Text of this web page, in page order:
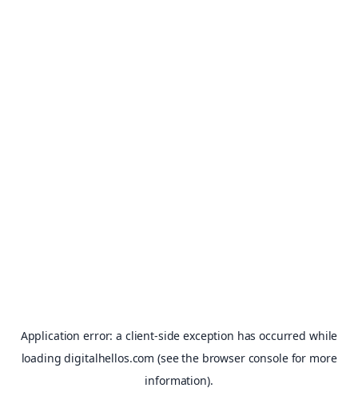
Application error: a client-side exception has occurred while
loadingdigitalhellos.com (see the browser consolefor more
information).